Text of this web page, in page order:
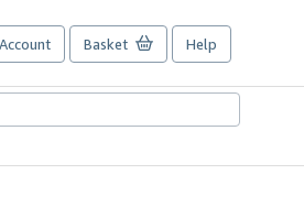
Basket Help